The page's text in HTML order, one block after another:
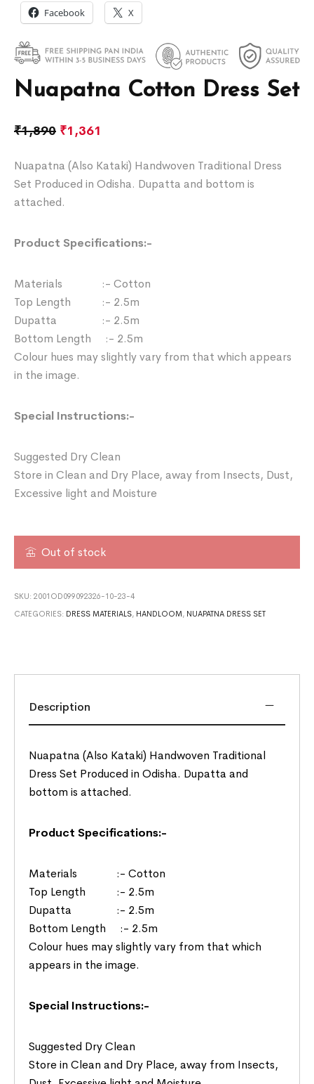
Nuapatna Cotton Dress Set
₹1,890 ₹1,361
Nuapatna (Also Kataki) Handwoven Traditional Dress
Set Produced in Odisha. Dupatta and bottom is
attached.
Product Specifications:-
Materials :- Cotton
Top Length :- 2.5m
Dupatta :- 2.5m
Bottom Length :- 2.5m
Colour hues may slightly vary from that which appears
in the image.
Special Instructions:-
Suggested Dry Clean
Store in Clean and Dry Place, away from Insects, Dust,
Excessive light and Moisture
Out of stock
SKU:2001OD099092326-10-23-4
CATEGORIES: DRESS MATERIALS, HANDLOOM , NUAPATNA DRESS SET
Facebook X
Description
Nuapatna (Also Kataki) Handwoven Traditional
Dress Set Produced in Odisha. Dupatta and
bottom is attached.
Product Specifications:-
Materials :- Cotton
Top Length :- 2.5m
Dupatta :- 2.5m
Bottom Length :- 2.5m
Colour hues may slightly vary from that which
appears in the image.
Special Instructions:-
Suggested Dry Clean
Store in Clean and Dry Place, away from Insects,